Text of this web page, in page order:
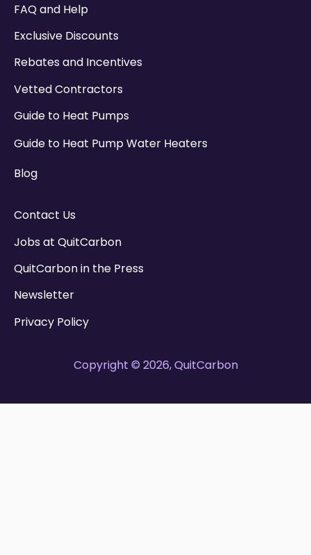
FAQ and Help
Exclusive Discounts
Rebates and Incentives
Vetted Contractors
Guide to Heat Pumps
Guide to Heat Pump Water Heaters
Blog
Contact Us
Jobs at QuitCarbon
QuitCarbon in the Press
Newsletter
Privacy Policy
Copyright © 2026, QuitCarbon